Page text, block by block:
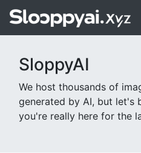
SloppyAI
We host thousands of
generated by AI, but let's
you're really here for the